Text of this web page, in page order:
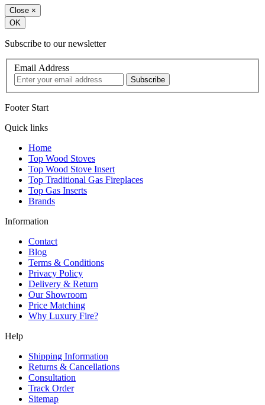
Close ×
OK
Subscribe to our newsletter
Email Address
Footer Start
Quick links
Home
Top Wood Stoves
Top Wood Stove Insert
Top Traditional Gas Fireplaces
Top Gas Inserts
Brands
Information
Contact
Blog
Terms & Conditions
Privacy Policy
Delivery & Return
Our Showroom
Price Matching
Why Luxury Fire?
Help
Shipping Information
Returns & Cancellations
Consultation
Track Order
Sitemap